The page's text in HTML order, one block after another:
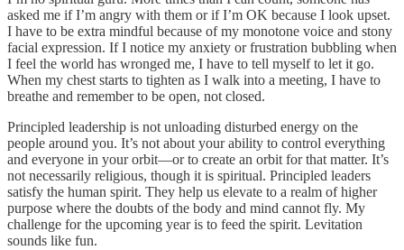
asked me if I’m angry with them or if I’m OK because I look upset.
I have to be extra mindful because of my monotone voice and stony
facial expression. If I notice my anxiety or frustration bubbling when
I feel the world has wronged me, I have to tell myself to let it go.
When my chest starts to tighten as I walk into a meeting, I have to
breathe and remember to be open, not closed.
Principled leadership is not unloading disturbed energy on the
people around you. It’s not about your ability to control everything
and everyone in your orbit––or to create an orbit for that matter. It’s
not necessarily religious, though it is spiritual. Principled leaders
satisfy the human spirit. They help us elevate to a realm of higher
purpose where the doubts of the body and mind cannot fly. My
challenge for the upcoming year is to feed the spirit. Levitation
sounds like fun.